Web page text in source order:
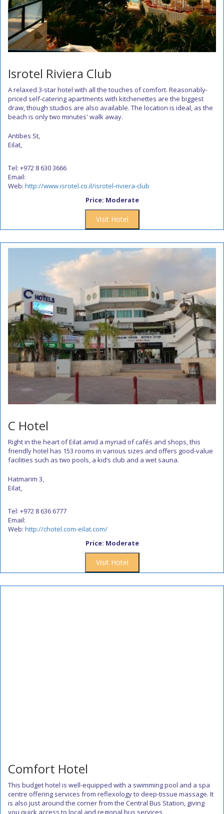
Isrotel Riviera Club
A relaxed 3-star hotel with all the touches of comfort. Reasonably-
priced self-catering apartments with kitchenettes are the biggest
draw, though studios are also available. The location is ideal, as the
beach is only two minutes' walk away.
Antibes St,
Eilat,
Tel: +972 8 630 3666
Email:
Web: http://www.isrotel.co.il/isrotel-riviera-club
Price: Moderate
Visit Hotel
C Hotel
Right in the heart of Eilat amid a myriad of cafés and shops, this
friendly hotel has 153 rooms in various sizes and offers good-value
facilities such as two pools, a kid’s club and a wet sauna.
Hatmarim 3,
Eilat,
Tel: +972 8 636 6777
Email:
Web: http://chotel.com-eilat.com/
Price: Moderate
Visit Hotel
Comfort Hotel
This budget hotel is well-equipped with a swimming pool and a spa
centre offering services from reflexology to deep-tissue massage. It
is also just around the corner from the Central Bus Station, giving
you quick access to local and regional bus services.